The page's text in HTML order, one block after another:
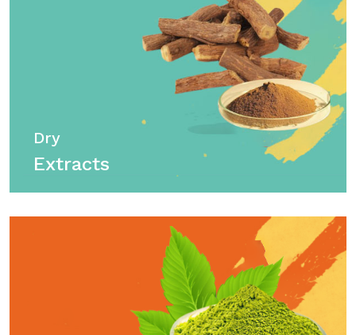
Dry
Extracts